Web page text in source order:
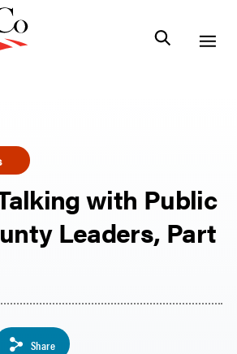
with Public
Leaders, Part
Share